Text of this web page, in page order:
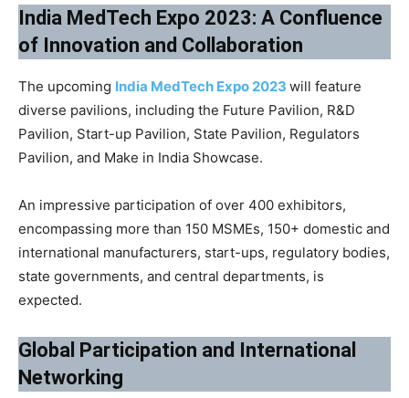
India MedTech Expo 2023: A Confluence
of Innovation and Collaboration
The upcoming India MedTech Expo 2023 will feature
diverse pavilions, including the Future Pavilion, R&D
Pavilion, Start-up Pavilion, State Pavilion, Regulators
Pavilion, and Make in India Showcase.
An impressive participation of over 400 exhibitors,
encompassing more than 150 MSMEs, 150+ domestic and
international manufacturers, start-ups, regulatory bodies,
state governments, and central departments, is
expected.
Global Participation and International
Networking